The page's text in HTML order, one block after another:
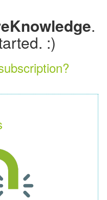
.
:)